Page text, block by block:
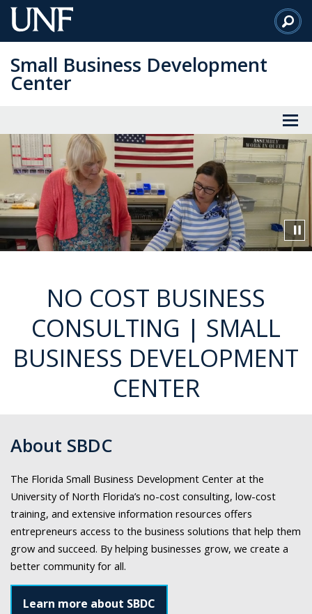
Skip
to
Content
Small Business Development
Center
Video
Visuals
showcasing
events
run
by
the
Development
Center
UNF
both
campus.
NO COST BUSINESS
CONSULTING | SMALL
BUSINESS DEVELOPMENT
CENTER
About SBDC
The Florida Small Business Development Center at the
University of North Florida’s no-cost consulting, low-cost
training, and extensive information resources offers
entrepreneurs access to the business solutions that help them
grow and succeed. By helping businesses grow, we create a
better community for all.
Learn more about SBDC